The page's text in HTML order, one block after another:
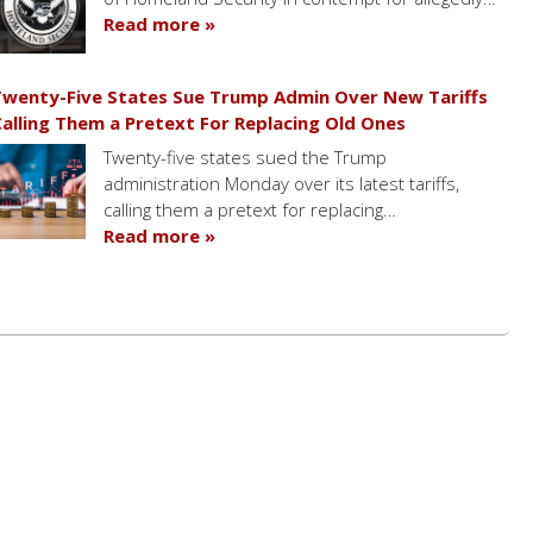
Read more »
Five States Sue Trump Admin Over New Tariffs
Them a Pretext For Replacing Old Ones
Twenty-five states sued the Trump
administration Monday over its latest tariffs,
calling them a pretext for replacing…
Read more »